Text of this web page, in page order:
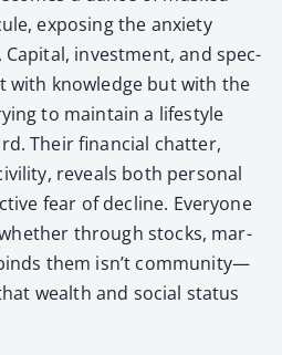
expos­ing the anx­i­ety
invest­ment, and spec­
with knowl­edge but with the
to main­tain a lifestyle
Their finan­cial chat­ter,
reveals both per­son­al
fear of decline. Every­one
through stocks, mar­
them isn’t community—
wealth and social sta­tus